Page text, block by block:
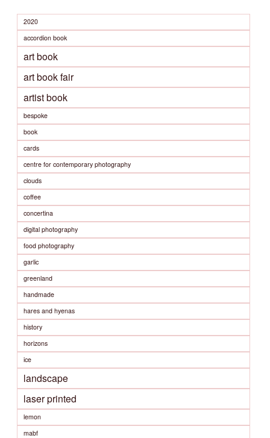
2020
accordion book
art book
art book fair
artist book
bespoke
book
cards
centre for contemporary photography
clouds
coffee
concertina
digital photography
food photography
garlic
greenland
handmade
hares and hyenas
history
horizons
ice
landscape
laser printed
lemon
mabf